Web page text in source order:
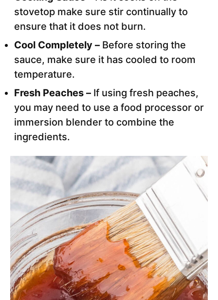
stovetop make sure stir continually to
ensure that it does not burn.
Cool Completely – Before storing the
sauce, make sure it has cooled to room
temperature.
Fresh Peaches – If using fresh peaches,
you may need to use a food processor or
immersion blender to combine the
ingredients.